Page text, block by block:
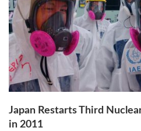
Japan Restarts Third
in 2011